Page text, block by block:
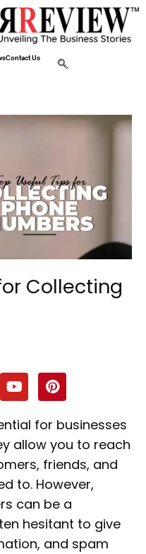
Contact Us
Collecting
Y
o
u
t
u
b
e
P
i
n
t
e
r
e
s
t
for businesses
allow you to reach
friends, and
to. However,
can be a
hesitant to give
and spam